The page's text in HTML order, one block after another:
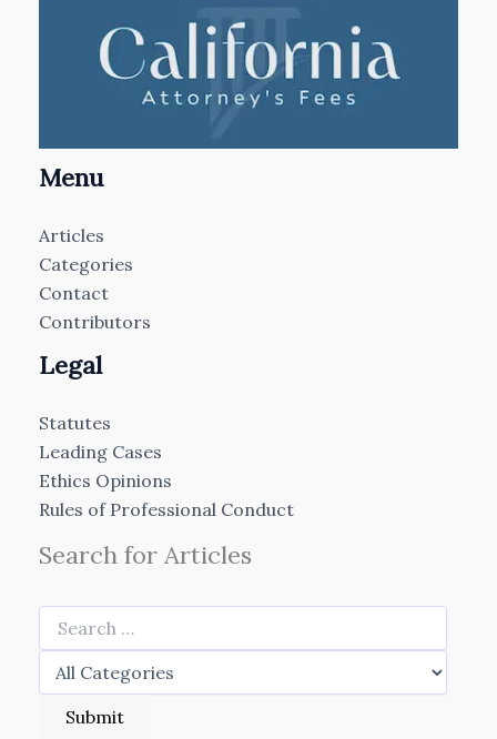
Menu
Articles
Categories
Contact
Contributors
Legal
Statutes
Leading Cases
Ethics Opinions
Rules of Professional Conduct
Search for Articles